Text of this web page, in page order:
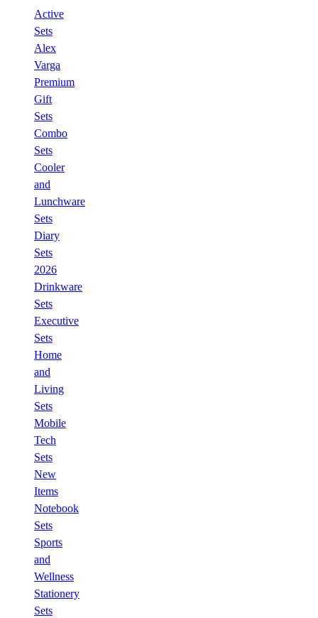
Active
Sets
Alex
Varga
Premium
Gift
Sets
Combo
Sets
Cooler
and
Lunchware
Sets
Diary
Sets
2026
Drinkware
Sets
Executive
Sets
Home
and
Living
Sets
Mobile
Tech
Sets
New
Items
Notebook
Sets
Sports
and
Wellness
Stationery
Sets